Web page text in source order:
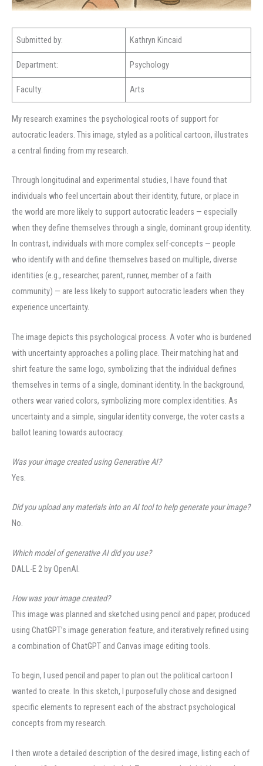
Submitted by: Kathryn Kincaid
Department: Psychology
Faculty: Arts
My research examines the psychological roots of support for
autocratic leaders. This image, styled as a political cartoon, illustrates
a central finding from my research.
Through longitudinal and experimental studies, I have found that
individuals who feel uncertain about their identity, future, or place in
the world are more likely to support autocratic leaders — especially
when they define themselves through a single, dominant group identity.
In contrast, individuals with more complex self-concepts — people
who identify with and define themselves based on multiple, diverse
identities (e.g., researcher, parent, runner, member of a faith
community) — are less likely to support autocratic leaders when they
experience uncertainty.
The image depicts this psychological process. A voter who is burdened
with uncertainty approaches a polling place. Their matching hat and
shirt feature the same logo, symbolizing that the individual defines
themselves in terms of a single, dominant identity. In the background,
others wear varied colors, symbolizing more complex identities. As
uncertainty and a simple, singular identity converge, the voter casts a
ballot leaning towards autocracy.
Was your image created using Generative AI?
Yes.
Did you upload any materials into an AI tool to help generate your image?
No.
Which model of generative AI did you use?
DALL-E 2 by OpenAI.
How was your image created?
This image was planned and sketched using pencil and paper, produced
using ChatGPT’s image generation feature, and iteratively refined using
a combination of ChatGPT and Canvas image editing tools.
To begin, I used pencil and paper to plan out the political cartoon I
wanted to create. In this sketch, I purposefully chose and designed
specific elements to represent each of the abstract psychological
concepts from my research.
I then wrote a detailed description of the desired image, listing each of